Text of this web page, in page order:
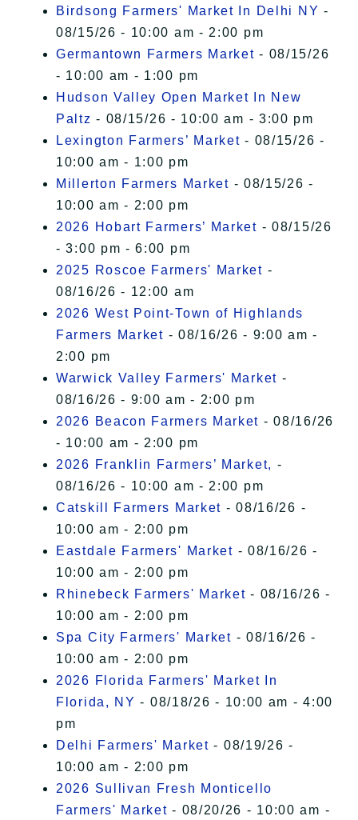
Birdsong Farmers' Market In Delhi NY -
08/15/26 - 10:00 am - 2:00 pm
Germantown Farmers Market - 08/15/26
- 10:00 am - 1:00 pm
Hudson Valley Open Market In New
Paltz - 08/15/26 - 10:00 am - 3:00 pm
Lexington Farmers’ Market - 08/15/26 -
10:00 am - 1:00 pm
Millerton Farmers Market - 08/15/26 -
10:00 am - 2:00 pm
2026 Hobart Farmers’ Market - 08/15/26
- 3:00 pm - 6:00 pm
2025 Roscoe Farmers' Market -
08/16/26 - 12:00 am
2026 West Point-Town of Highlands
Farmers Market - 08/16/26 - 9:00 am -
2:00 pm
Warwick Valley Farmers' Market -
08/16/26 - 9:00 am - 2:00 pm
2026 Beacon Farmers Market - 08/16/26
- 10:00 am - 2:00 pm
2026 Franklin Farmers’ Market, -
08/16/26 - 10:00 am - 2:00 pm
Catskill Farmers Market - 08/16/26 -
10:00 am - 2:00 pm
Eastdale Farmers' Market - 08/16/26 -
10:00 am - 2:00 pm
Rhinebeck Farmers' Market - 08/16/26 -
10:00 am - 2:00 pm
Spa City Farmers' Market - 08/16/26 -
10:00 am - 2:00 pm
2026 Florida Farmers' Market In
Florida, NY - 08/18/26 - 10:00 am - 4:00
pm
Delhi Farmers' Market - 08/19/26 -
10:00 am - 2:00 pm
2026 Sullivan Fresh Monticello
Farmers' Market - 08/20/26 - 10:00 am -